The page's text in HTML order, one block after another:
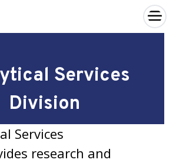
×
Services
Division
Services
research and